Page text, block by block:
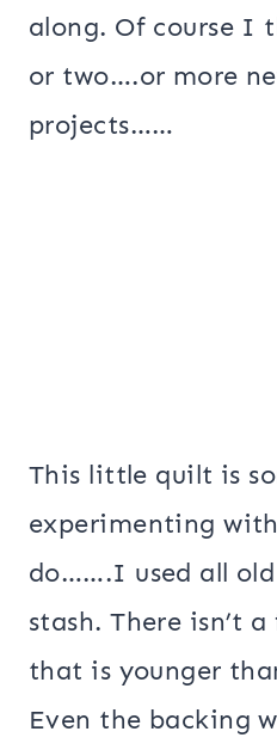
along. Of course I
or two….or more
projects……
This little quilt is
experimenting
do…….I used all
stash. There isn’t
that is younger
Even the backing